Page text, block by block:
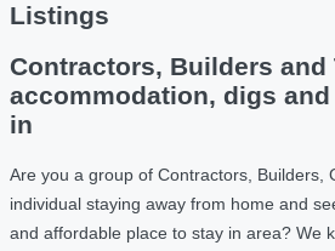
Listings
Contractors, Builders and
accommodation, digs
in
Are you a group of Contractors, Builders,
individual staying away from home and
and affordable place to stay in area? We